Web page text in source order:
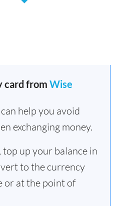
card from Wise
help you avoid
exchanging money.
up your balance in
to the currency
or at the point of